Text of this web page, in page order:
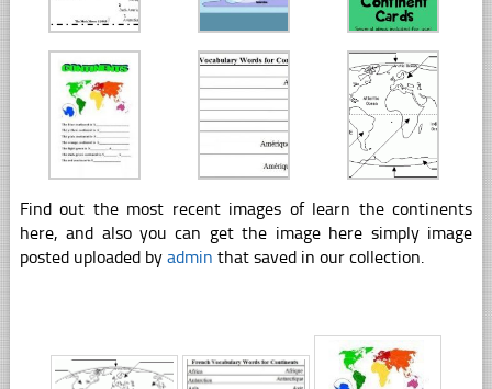
Find out the most recent images of learn the continents
here, and also you can get the image here simply image
posted uploaded by admin that saved in our collection.